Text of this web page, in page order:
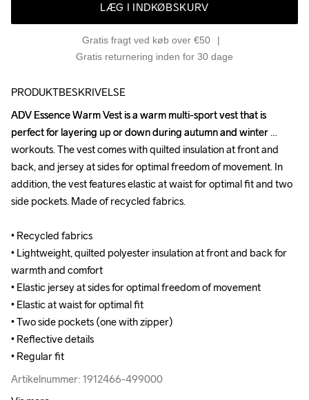
LÆG I INDKØBSKURV
Gratis fragt ved køb over €50
Gratis returnering inden for 30 dage
PRODUKTBESKRIVELSE
ADV Essence Warm Vest is a warm multi-sport vest that is
perfect for layering up or down during autumn and winter
workouts. The vest comes with quilted insulation at front and
back, and jersey at sides for optimal freedom of movement. In
addition, the vest features elastic at waist for optimal fit and two
side pockets. Made of recycled fabrics.
• Recycled fabrics
• Lightweight, quilted polyester insulation at front and back for
warmth and comfort
• Elastic jersey at sides for optimal freedom of movement
• Elastic at waist for optimal fit
• Two side pockets (one with zipper)
• Reflective details
• Regular fit
Artikelnummer: 1912466-499000
ADV Essence Warm Vest is a warm multi-sport vest that is
perfect for layering up or down during autumn and winter
workouts. The vest comes with quilted insulation at front and
back, and jersey at sides for optimal freedom of movement. In
addition, the vest features elastic at waist for optimal fit and two
side pockets. Made of recycled fabrics.
• Recycled fabrics
• Lightweight, quilted polyester insulation at front and back for
warmth and comfort
• Elastic jersey at sides for optimal freedom of movement
• Elastic at waist for optimal fit
• Two side pockets (one with zipper)
• Reflective details
• Regular fit
Artikelnummer: 1912466-499000